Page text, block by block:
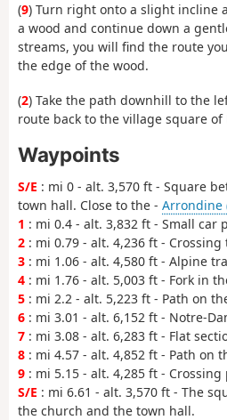
(9) Turn right onto a slight incline
a wood and continue down a
streams, you will find the route
the edge of the wood.
(2) Take the path downhill to the
route back to the village square of
Waypoints
S/E : mi 0 - alt. 3,570 ft - Square
town hall. Close to the - Arrondine
1 : mi 0.4 - alt. 3,832 ft - Small car
2 : mi 0.79 - alt. 4,236 ft -
3 : mi 1.06 - alt. 4,580 ft - Alpine
4 : mi 1.76 - alt. 5,003 ft - Fork in
5 : mi 2.2 - alt. 5,223 ft - Path on
6 : mi 3.01 - alt. 6,152 ft - Notre-
7 : mi 3.08 - alt. 6,283 ft - Flat
8 : mi 4.57 - alt. 4,852 ft - Path on
9 : mi 5.15 - alt. 4,285 ft -
S/E : mi 6.61 - alt. 3,570 ft - The
the church and the town hall.